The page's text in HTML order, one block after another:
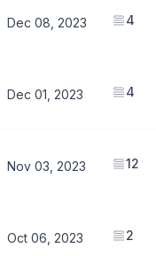
Dec 08, 2023 4
Dec 01, 2023 4
Nov 03, 2023 12
Oct 06, 2023 2